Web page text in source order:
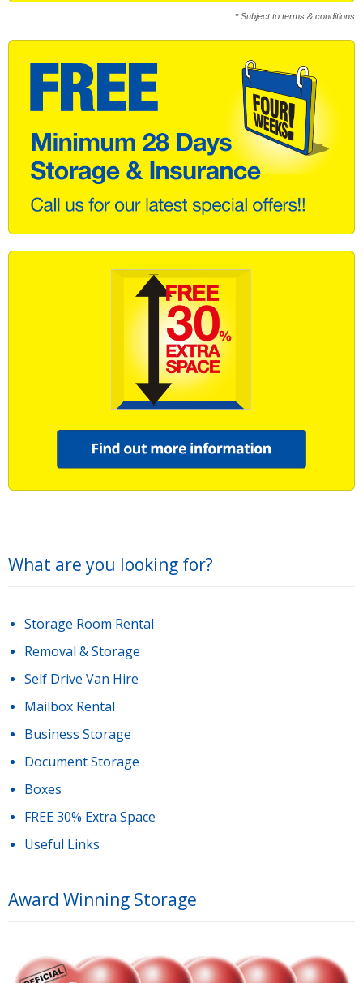
* Subject to terms & conditions
What are you looking for?
Storage Room Rental
Removal & Storage
Self Drive Van Hire
Mailbox Rental
Business Storage
Document Storage
Boxes
FREE 30% Extra Space
Useful Links
Award Winning Storage